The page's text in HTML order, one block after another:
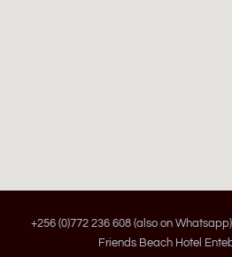
+256 (0)772 236 608 (also on
Friends Beach Hotel